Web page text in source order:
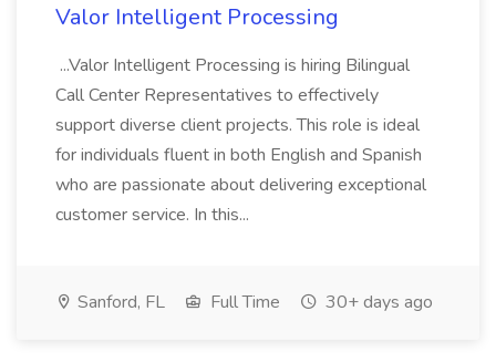
Valor Intelligent Processing
...Valor Intelligent Processing is hiring Bilingual
Call Center Representatives to effectively
support diverse client projects. This role is ideal
for individuals fluent in both English and Spanish
who are passionate about delivering exceptional
customer service. In this...
Sanford, FL Full Time 30+ days ago